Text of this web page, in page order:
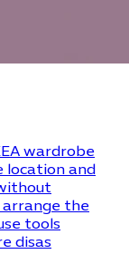
wardrobe
location and
arrange the
tools
disas